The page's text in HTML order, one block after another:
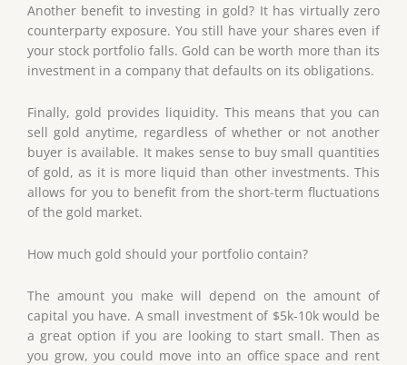
Another benefit to investing in gold? It has virtually zero
counterparty exposure. You still have your shares even if
your stock portfolio falls. Gold can be worth more than its
investment in a company that defaults on its obligations.
Finally, gold provides liquidity. This means that you can
sell gold anytime, regardless of whether or not another
buyer is available. It makes sense to buy small quantities
of gold, as it is more liquid than other investments. This
allows for you to benefit from the short-term fluctuations
of the gold market.
How much gold should your portfolio contain?
The amount you make will depend on the amount of
capital you have. A small investment of $5k-10k would be
a great option if you are looking to start small. Then as
you grow, you could move into an office space and rent